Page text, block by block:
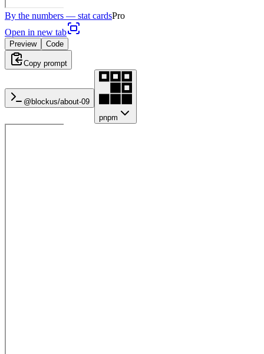
By the numbers — stat cardsPro
Open in new tab
Preview Code
Copy prompt
@blockus/about-09
pnpm